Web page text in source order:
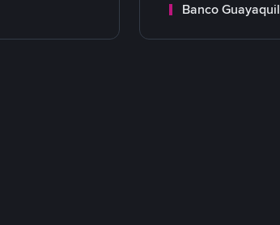
Banco Guayaquil